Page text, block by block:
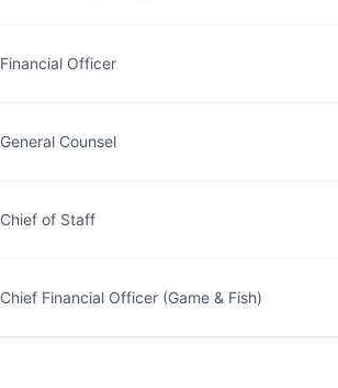
Financial Officer
General Counsel
Chief of Staff
Chief Financial Officer (Game & Fish)